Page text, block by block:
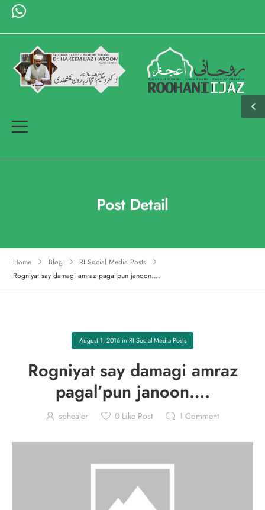
Post Detail
Home Blog
RI Social Media Posts
Rogniyat say damagi amraz pagal’pun janoon….
August 1, 2016in RI Social Media Posts
Rogniyat say damagi amraz
pagal’pun janoon….
sphealer 0 Like Post 1 Comment